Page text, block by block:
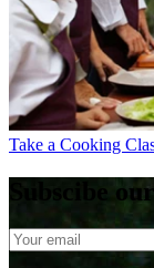
Take a Cooking
Subscibe